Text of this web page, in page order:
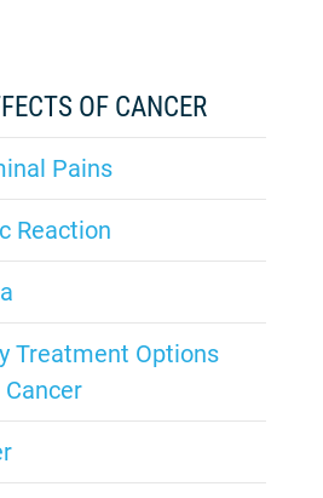
OF CANCER
Pains
Reaction
Treatment Options
Cancer